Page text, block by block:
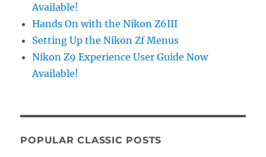
Available!
Hands On with the Nikon Z6III
Setting Up the Nikon Zf Menus
Nikon Z9 Experience User Guide Now
Available!
POPULAR CLASSIC POSTS